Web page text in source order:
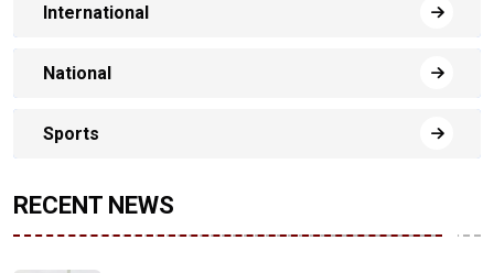
International
National
Sports
RECENT NEWS